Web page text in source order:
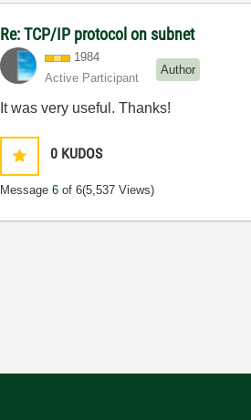
Re: TCP/IP protocol on subnet
1984
Active Participant
Author
It was very useful. Thanks!
0 KUDOS
Message6 of 6(5,537 Views)